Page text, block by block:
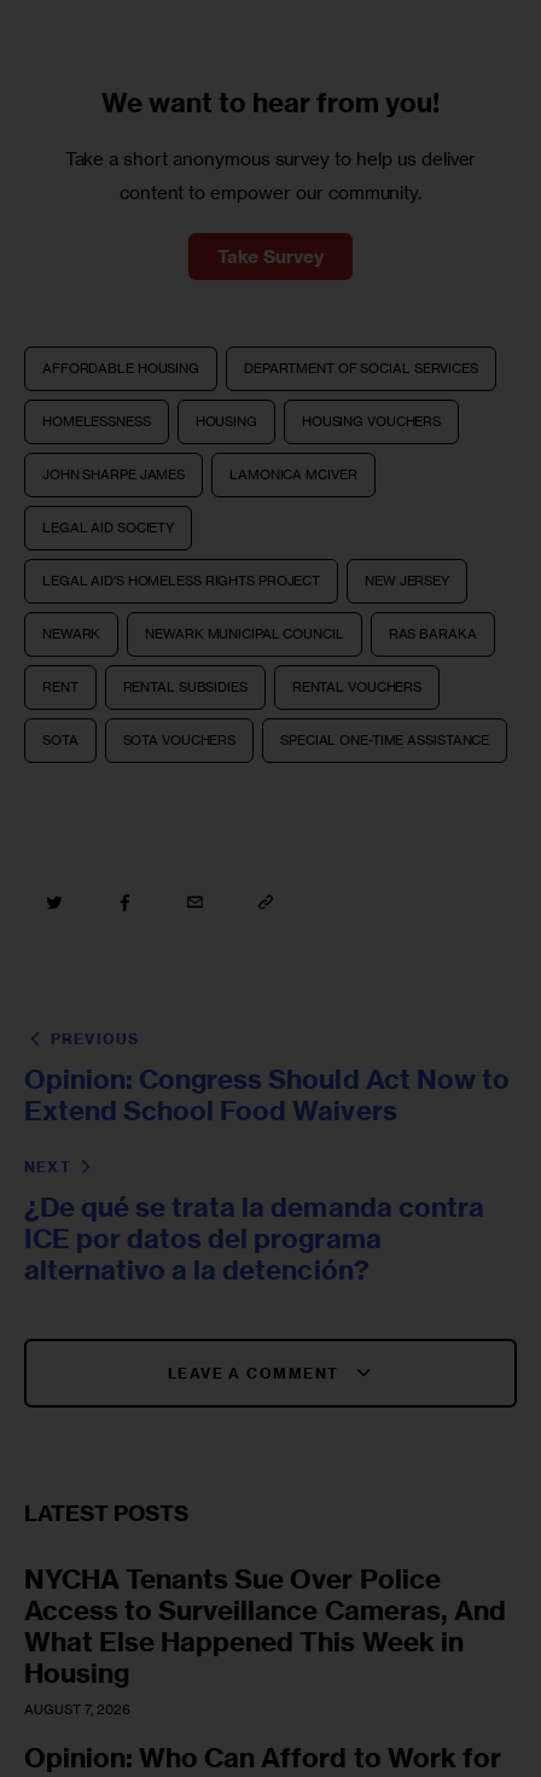
We want to hear from you!
Take a short anonymous survey to help us deliver
content to empower our community.
Take Survey
AFFORDABLE HOUSING DEPARTMENT OF SOCIAL SERVICES
HOMELESSNESS HOUSING HOUSING VOUCHERS
JOHN SHARPE JAMES LAMONICA MCIVER
LEGAL AID SOCIETY
LEGAL AID’S HOMELESS RIGHTS PROJECT NEW JERSEY
NEWARK NEWARK MUNICIPAL COUNCIL RAS BARAKA
RENT RENTAL SUBSIDIES RENTAL VOUCHERS
SOTA SOTA VOUCHERS SPECIAL ONE-TIME ASSISTANCE
PREVIOUS
Opinion: Congress Should Act Now to
Extend School Food Waivers
NEXT
¿De qué se trata la demanda contra
ICE por datos del programa
alternativo a la detención?
LEAVE A COMMENT
LATEST POSTS
NYCHA Tenants Sue Over Police
Access to Surveillance Cameras, And
What Else Happened This Week in
Housing
AUGUST 7, 2026
Opinion: Who Can Afford to Work for